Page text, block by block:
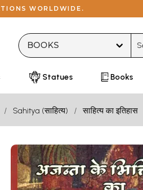
WORLDWIDE.
Statues Books
Sahitya (साहित्य) साहित्य का इतिहास